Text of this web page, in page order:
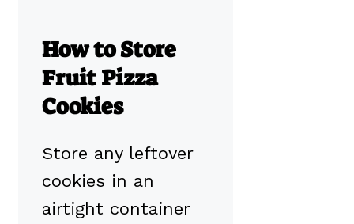
How to Store
Fruit Pizza
Cookies
Store any leftover
cookies in an
airtight container